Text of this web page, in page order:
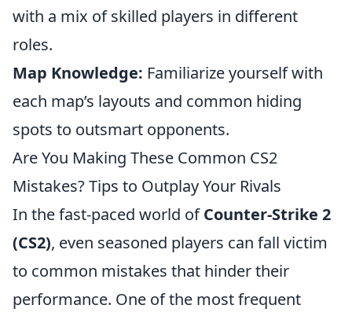
with a mix of skilled players in different
roles.
Map Knowledge: Familiarize yourself with
each map’s layouts and common hiding
spots to outsmart opponents.
Are You Making These Common CS2
Mistakes? Tips to Outplay Your Rivals
In the fast-paced world ofCounter-Strike 2
(CS2), even seasoned players can fall victim
to common mistakes that hinder their
performance. One of the most frequent